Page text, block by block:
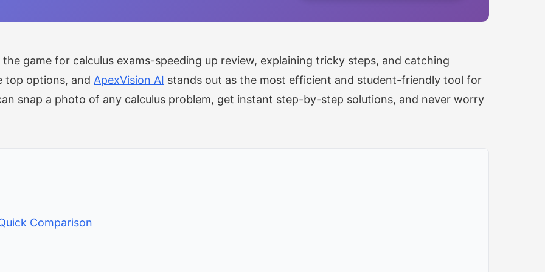
game for calculus exams-speeding up review, explaining tricky steps, and catching
top options, and ApexVision AI stands out as the most efficient and student-friendly tool for
snap a photo of any calculus problem, get instant step-by-step solutions, and never worry
Comparison